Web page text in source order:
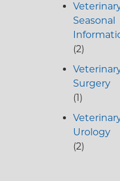
Seasonal
(2)
Surgery
(1)
Urology
(2)